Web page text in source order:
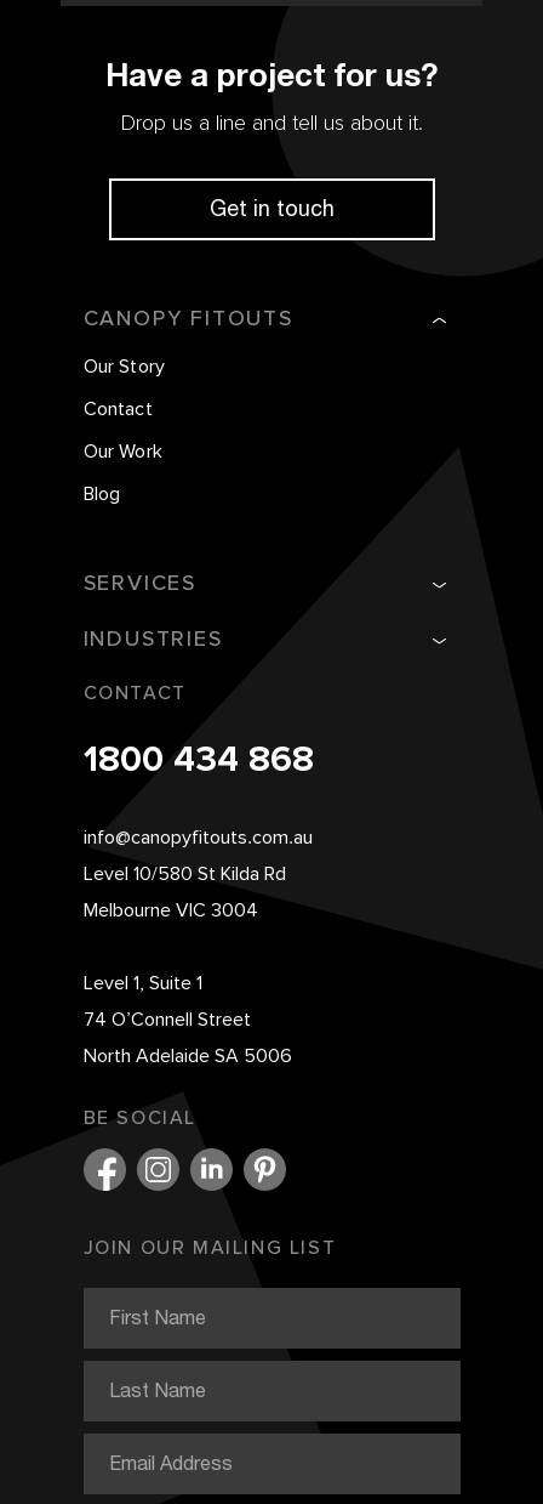
Have a project for us?
Drop us a line and tell us about it.
Get in touch
CANOPY FITOUTS
Our Story
Contact
Our Work
Blog
SERVICES
INDUSTRIES
CONTACT
1800 434 868
info@canopyfitouts.com.au
Level 10/580 St Kilda Rd
Melbourne VIC 3004
Level 1, Suite 1
74 O’Connell Street
North Adelaide SA 5006
BE SOCIAL
JOIN OUR MAILING LIST